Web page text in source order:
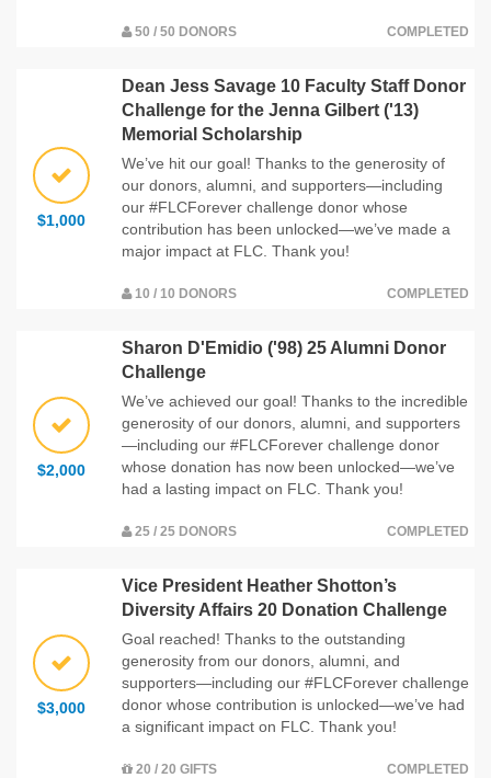
50 / 50 DONORS COMPLETED
$1,000
Dean Jess Savage 10 Faculty Staff Donor
Challenge for the Jenna Gilbert ('13)
Memorial Scholarship
We’ve hit our goal! Thanks to the generosity of
our donors, alumni, and supporters—including
our #FLCForever challenge donor whose
contribution has been unlocked—we’ve made a
major impact at FLC. Thank you!
10 / 10 DONORS COMPLETED
$2,000
Sharon D'Emidio ('98) 25 Alumni Donor
Challenge
We’ve achieved our goal! Thanks to the incredible
generosity of our donors, alumni, and supporters
—including our #FLCForever challenge donor
whose donation has now been unlocked—we’ve
had a lasting impact on FLC. Thank you!
25 / 25 DONORS COMPLETED
$3,000
Vice President Heather Shotton’s
Diversity Affairs 20 Donation Challenge
Goal reached! Thanks to the outstanding
generosity from our donors, alumni, and
supporters—including our #FLCForever challenge
donor whose contribution is unlocked—we’ve had
a significant impact on FLC. Thank you!
20 / 20 GIFTS COMPLETED